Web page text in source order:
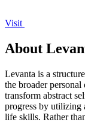
Visit
About
Levanta is a
the broader
transform abstract
progress by utilizing
life skills. Rather